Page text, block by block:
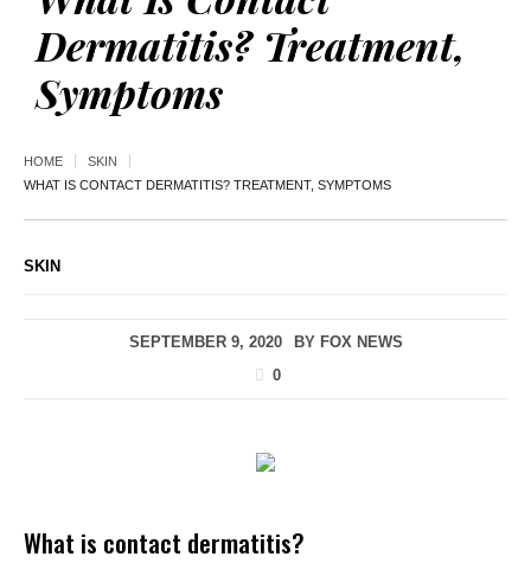
Dermatitis? Treatment,
Symptoms
HOME
SKIN
WHAT IS CONTACT DERMATITIS? TREATMENT, SYMPTOMS
SKIN
SEPTEMBER 9, 2020 BY FOX NEWS
0
What is contact dermatitis?